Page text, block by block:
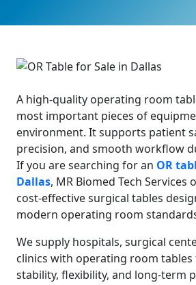
A high-quality operating room
most important pieces of
environment. It supports patient
precision, and smooth workflow
If you are searching for an OR
Dallas, MR Biomed Tech Services
cost-effective surgical tables
modern operating room
We supply hospitals, surgical
clinics with operating room
stability, flexibility, and long-term